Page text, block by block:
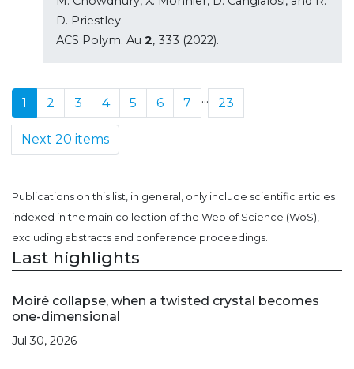
D. Priestley
ACS Polym. Au 2, 333 (2022).
1 2 3 4 5 6 7 ... 23
Next 20 items
Publications on this list, in general, only include scientific articles
indexed in the main collection of the Web of Science (WoS)
excluding abstracts and conference proceedings.
Last highlights
Moiré collapse, when a twisted crystal becomes
one-dimensional
Jul 30, 2026